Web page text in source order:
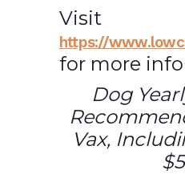
Visit
https://
for more
Dog
Vax,